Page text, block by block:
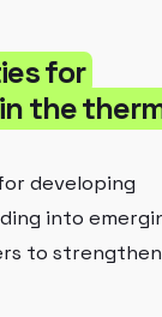
for
the
developing
into
to strengthen